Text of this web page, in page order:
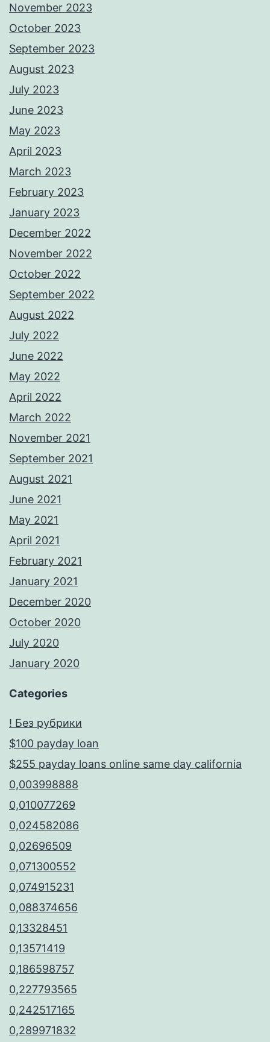
November 2023
October 2023
September 2023
August 2023
July 2023
June 2023
May 2023
April 2023
March 2023
February 2023
January 2023
December 2022
November 2022
October 2022
September 2022
August 2022
July 2022
June 2022
May 2022
April 2022
March 2022
November 2021
September 2021
August 2021
June 2021
May 2021
April 2021
February 2021
January 2021
December 2020
October 2020
July 2020
January 2020
Categories
! Без рубрики
$100 payday loan
$255 payday loans online same day california
0,003998888
0,010077269
0,024582086
0,02696509
0,071300552
0,074915231
0,088374656
0,13328451
0,13571419
0,186598757
0,227793565
0,242517165
0,289971832